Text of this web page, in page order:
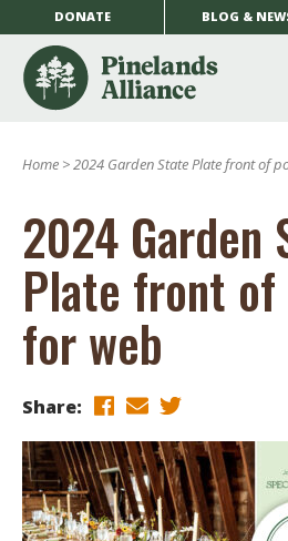
DONATE BLOG &
Home >2024 Garden State Plate front of
2024 Garden
Plate front
for web
Share: